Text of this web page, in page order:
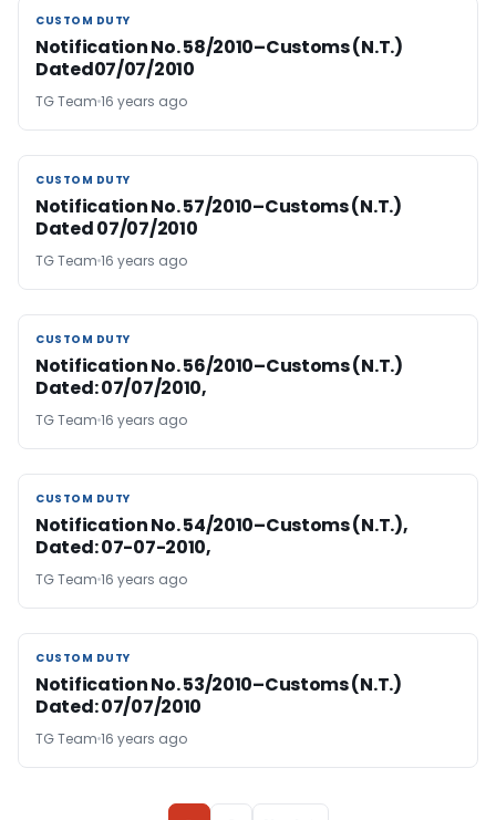
CUSTOM DUTY
CUSTOM DUTY
Notification No. 58/2010–Customs (N.T.)
Dated07/07/2010
TG Team 16 years ago
CUSTOM DUTY
CUSTOM DUTY
Notification No. 57/2010–Customs (N.T.)
Dated 07/07/2010
TG Team 16 years ago
CUSTOM DUTY
CUSTOM DUTY
Notification No. 56/2010–Customs (N.T.)
Dated: 07/07/2010,
TG Team 16 years ago
CUSTOM DUTY
CUSTOM DUTY
Notification No. 54/2010–Customs (N.T.),
Dated: 07-07-2010,
TG Team 16 years ago
CUSTOM DUTY
CUSTOM DUTY
Notification No. 53/2010–Customs (N.T.)
Dated: 07/07/2010
TG Team 16 years ago